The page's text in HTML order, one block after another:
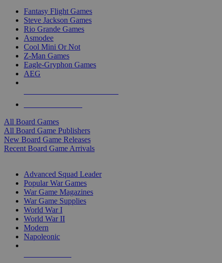
Fantasy Flight Games
Steve Jackson Games
Rio Grande Games
Asmodee
Cool Mini Or Not
Z-Man Games
Eagle-Gryphon Games
AEG
All Board Games
All Board Game Publishers
New Board Game Releases
Recent Board Game Arrivals
Advanced Squad Leader
Popular War Games
War Game Magazines
War Game Supplies
World War I
World War II
Modern
Napoleonic